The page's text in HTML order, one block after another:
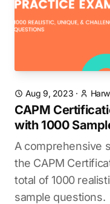
Aug 9, 2023 ·
CAPM
with 1000
A comprehensive
the CAPM
total of 1000
sample questions.